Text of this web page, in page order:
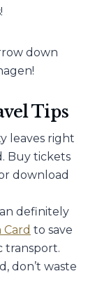
down
Tips
leaves right
Buy tickets
download
definitely
to save
transport.
don’t waste